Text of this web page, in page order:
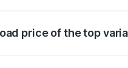
price of the top